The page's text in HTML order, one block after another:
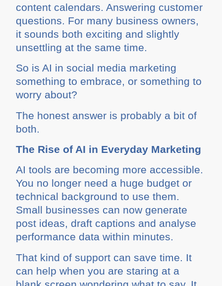
content calendars. Answering customer
questions. For many business owners,
it sounds both exciting and slightly
unsettling at the same time.
So is AI in social media marketing
something to embrace, or something to
worry about?
The honest answer is probably a bit of
both.
The Rise of AI in Everyday Marketing
AI tools are becoming more accessible.
You no longer need a huge budget or
technical background to use them.
Small businesses can now generate
post ideas, draft captions and analyse
performance data within minutes.
That kind of support can save time. It
can help when you are staring at a